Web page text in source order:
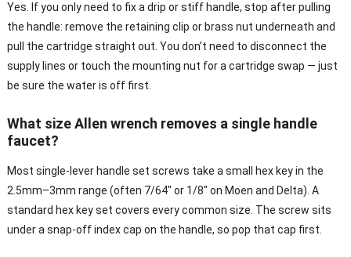
Yes. If you only need to fix a drip or stiff handle, stop after pulling
the handle: remove the retaining clip or brass nut underneath and
pull the cartridge straight out. You don’t need to disconnect the
supply lines or touch the mounting nut for a cartridge swap — just
be sure the water is off first.
What size Allen wrench removes a single handle
faucet?
Most single-lever handle set screws take a small hex key in the
2.5mm–3mm range (often 7/64″ or 1/8″ on Moen and Delta). A
standard hex key set covers every common size. The screw sits
under a snap-off index cap on the handle, so pop that cap first.